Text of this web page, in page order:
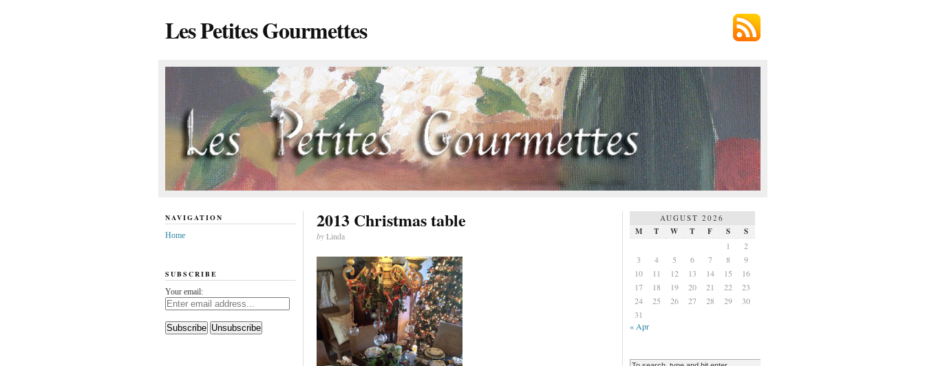
Les Petites Gourmettes
2013 Christmas table
byLinda
NAVIGATION
Home
SUBSCRIBE
Your email:
AUGUST 2026
M T W T F S
S
1
2
3
4 5 6 7 8
9
10
11 12 13 14 15
16
17
18 19 20 21 22
23
24
25 26 27 28 29
30
31
« Apr